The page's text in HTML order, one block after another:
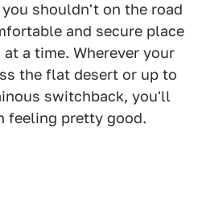
shouldn't on the road
and secure place
a time. Wherever your
the flat desert or up to
switchback, you'll
feeling pretty good.